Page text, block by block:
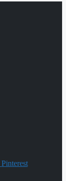
Pinterest